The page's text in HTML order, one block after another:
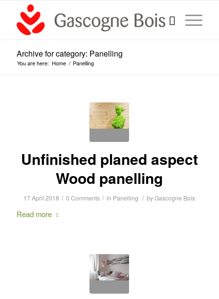
Archive for category: Panelling
You are here: Home / Panelling
Unfinished planed aspect
Wood panelling
17 April 2018 / 0 Comments / in Panelling / byGascogne Bois
Read more